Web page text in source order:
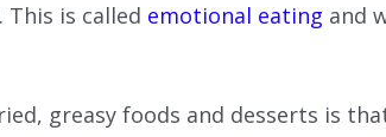
is called emotional eating and
greasy foods and desserts is